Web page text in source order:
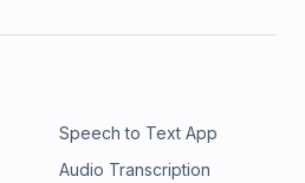
Speech to Text App
Audio Transcription